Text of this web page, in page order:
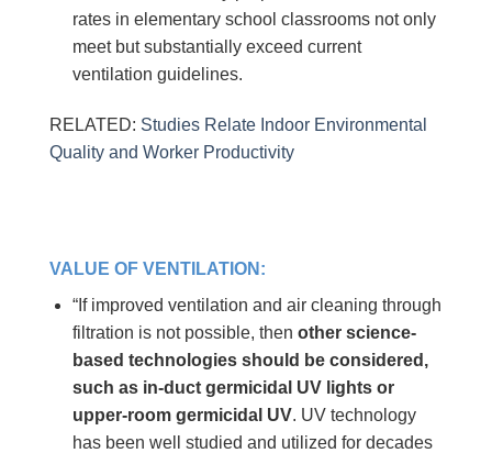
rates in elementary school classrooms not only
meet but substantially exceed current
ventilation guidelines.
RELATED: Studies Relate Indoor Environmental
Quality and Worker Productivity
VALUE OF VENTILATION:
“If improved ventilation and air cleaning through
filtration is not possible, then other science-
based technologies should be considered,
such as in-duct germicidal UV lights or
upper-room germicidal UV. UV technology
has been well studied and utilized for decades